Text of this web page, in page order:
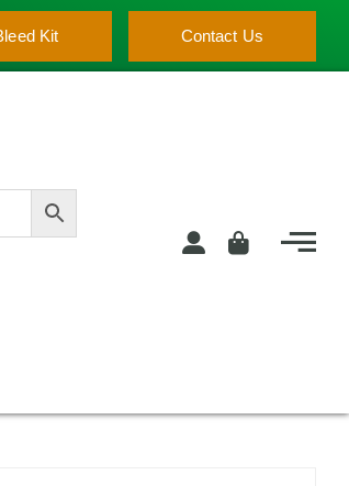
Contact Us
Kit